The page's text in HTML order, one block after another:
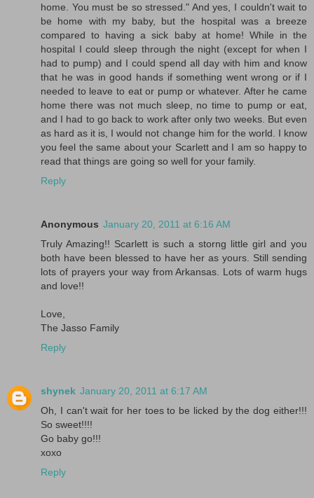
home. You must be so stressed." And yes, I couldn't wait to
be home with my baby, but the hospital was a breeze
compared to having a sick baby at home! While in the
hospital I could sleep through the night (except for when I
had to pump) and I could spend all day with him and know
that he was in good hands if something went wrong or if I
needed to leave to eat or pump or whatever. After he came
home there was not much sleep, no time to pump or eat,
and I had to go back to work after only two weeks. But even
as hard as it is, I would not change him for the world. I know
you feel the same about your Scarlett and I am so happy to
read that things are going so well for your family.
Reply
Anonymous January 20, 2011 at 6:16 AM
Truly Amazing!! Scarlett is such a storng little girl and you
both have been blessed to have her as yours. Still sending
lots of prayers your way from Arkansas. Lots of warm hugs
and love!!
Love,
The Jasso Family
Reply
shynek January 20, 2011 at 6:17 AM
Oh, I can't wait for her toes to be licked by the dog either!!!
So sweet!!!!
Go baby go!!!
xoxo
Reply